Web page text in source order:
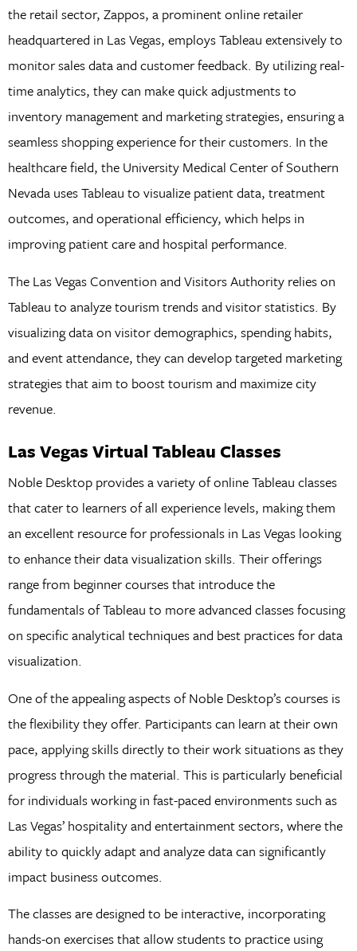
the retail sector, Zappos, a prominent online retailer
headquartered in Las Vegas, employs Tableau extensively to
monitor sales data and customer feedback. By utilizing real-
time analytics, they can make quick adjustments to
inventory management and marketing strategies, ensuring a
seamless shopping experience for their customers. In the
healthcare field, the University Medical Center of Southern
Nevada uses Tableau to visualize patient data, treatment
outcomes, and operational efficiency, which helps in
improving patient care and hospital performance.
The Las Vegas Convention and Visitors Authority relies on
Tableau to analyze tourism trends and visitor statistics. By
visualizing data on visitor demographics, spending habits,
and event attendance, they can develop targeted marketing
strategies that aim to boost tourism and maximize city
revenue.
Las Vegas Virtual Tableau Classes
Noble Desktop provides a variety of online Tableau classes
that cater to learners of all experience levels, making them
an excellent resource for professionals in Las Vegas looking
to enhance their data visualization skills. Their offerings
range from beginner courses that introduce the
fundamentals of Tableau to more advanced classes focusing
on specific analytical techniques and best practices for data
visualization.
One of the appealing aspects of Noble Desktop’s courses is
the flexibility they offer. Participants can learn at their own
pace, applying skills directly to their work situations as they
progress through the material. This is particularly beneficial
for individuals working in fast-paced environments such as
Las Vegas’ hospitality and entertainment sectors, where the
ability to quickly adapt and analyze data can significantly
impact business outcomes.
The classes are designed to be interactive, incorporating
hands-on exercises that allow students to practice using